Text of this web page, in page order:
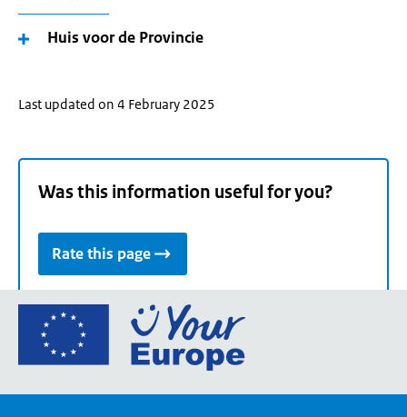
Huis voor de Provincie
Last updated on 4 February 2025
Was this information useful for you?
Rate this page
Go
the